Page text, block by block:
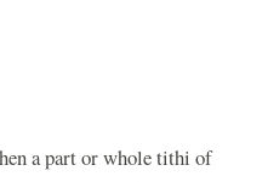
a part or whole tithi of